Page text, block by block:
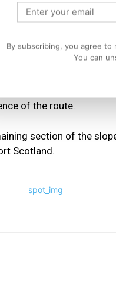
are delivered
work resumed in
installation of rock
of the route.
section of the
Scotland.
By subscribing, you agree to
You can